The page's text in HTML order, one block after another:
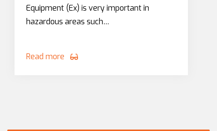
Equipment (Ex) is very important in
hazardous areas such…
Read more